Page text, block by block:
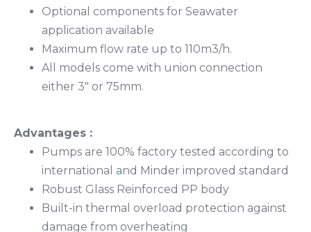
Optional components for Seawater
application available
Maximum flow rate up to 110m3/h.
All models come with union connection
either 3″ or 75mm.
Advantages :
Pumps are 100% factory tested according to
international and Minder improved standard
Robust Glass Reinforced PP body
Built-in thermal overload protection against
damage from overheating